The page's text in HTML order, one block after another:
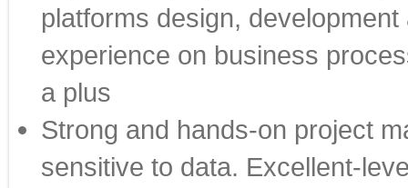
platforms design,
experience on business
a plus
Strong and hands-on project
sensitive to data. Excellent-